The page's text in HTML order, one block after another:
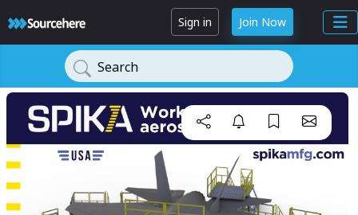
Sign in Join Now
Search